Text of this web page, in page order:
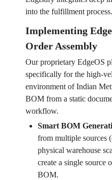
into the fulfillment process.
Implementing
Order Assembly
Our proprietary EdgeOS
specifically for the high-
environment of Indian
BOM from a static
workflow.
Smart BOM
from multiple sources
physical warehouse
create a single source
BOM.